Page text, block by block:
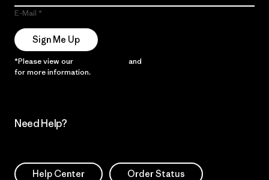
E-Mail
Sign Me Up
*Please view our and
for more information.
Need Help?
Help Center Order Status